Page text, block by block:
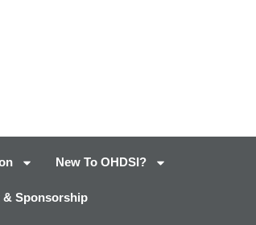
New To OHDSI?
& Sponsorship